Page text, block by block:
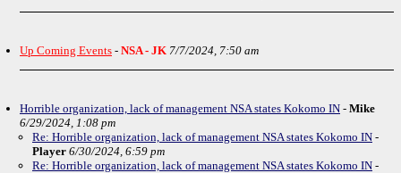
Up Coming Events - NSA - JK 7/7/2024, 7:50 am
Horrible organization, lack of management NSA states Kokomo IN - Mike
6/29/2024, 1:08 pm
Re: Horrible organization, lack of management NSA states Kokomo IN -
Player 6/30/2024, 6:59 pm
Re: Horrible organization, lack of management NSA states Kokomo IN -